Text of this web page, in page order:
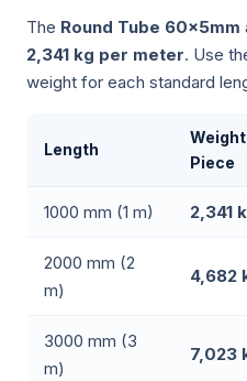
The Round Tube 60x5mm
2,341 kg per meter. Use
weight for each standard
Length
Piece
1000 mm (1 m) 2,341
2000 mm (2
m)
4,682
3000 mm (3
m)
7,023